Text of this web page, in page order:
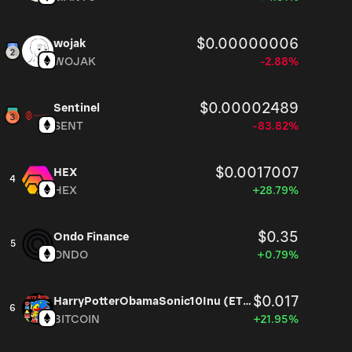
wojak $0.00000006
WOJAK -2.88%
Sentinel $0.00002489
SENT -83.82%
4
HEX $0.0017007
HEX +28.79%
5
Ondo Finance $0.35
ONDO +0.79%
6
HarryPotterObamaSonic10Inu (ETH) $0.017
BITCOIN +21.95%